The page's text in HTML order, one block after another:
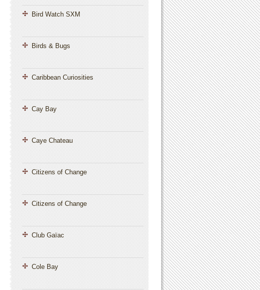
Bird Watch SXM
Birds & Bugs
Caribbean Curiosities
Cay Bay
Caye Chateau
Citizens of Change
Citizens of Change
Club Gaïac
Cole Bay